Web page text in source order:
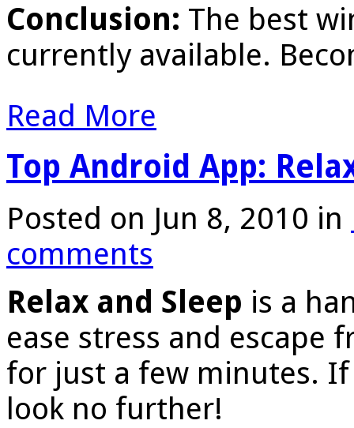
Conclusion: The best
currently available.
Read More
Top Android App:
Posted on Jun 8, 2010 in
comments
Relax and Sleep is a
ease stress and escape
for just a few minutes.
look no further!